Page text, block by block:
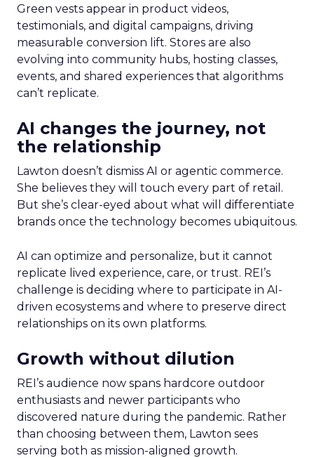
Green vests appear in product videos,
testimonials, and digital campaigns, driving
measurable conversion lift. Stores are also
evolving into community hubs, hosting classes,
events, and shared experiences that algorithms
can’t replicate.
AI changes the journey, not
the relationship
Lawton doesn’t dismiss AI or agentic commerce.
She believes they will touch every part of retail.
But she’s clear-eyed about what will differentiate
brands once the technology becomes ubiquitous.
AI can optimize and personalize, but it cannot
replicate lived experience, care, or trust. REI’s
challenge is deciding where to participate in AI-
driven ecosystems and where to preserve direct
relationships on its own platforms.
Growth without dilution
REI’s audience now spans hardcore outdoor
enthusiasts and newer participants who
discovered nature during the pandemic. Rather
than choosing between them, Lawton sees
serving both as mission-aligned growth.